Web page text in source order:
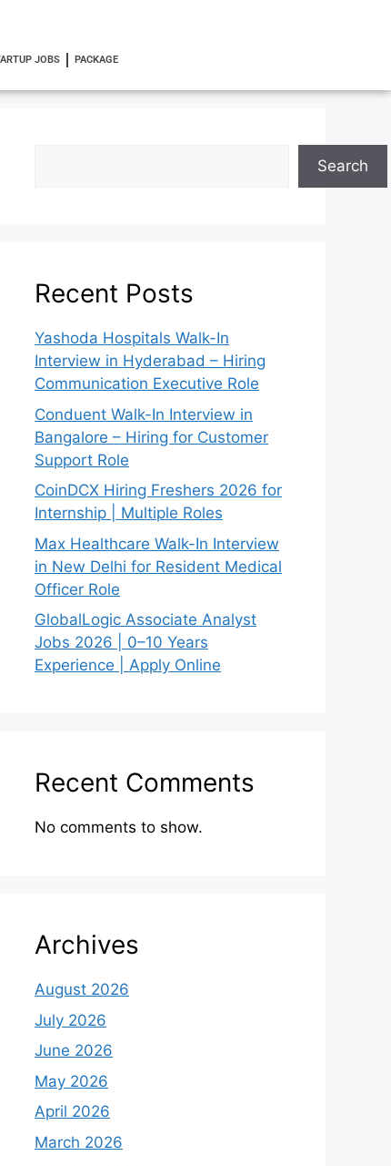
JOBS PACKAGE
Search
Recent Posts
Yashoda Hospitals Walk-In
Interview in Hyderabad – Hiring
Communication Executive Role
Conduent Walk-In Interview in
Bangalore – Hiring for Customer
Support Role
CoinDCX Hiring Freshers 2026 for
Internship | Multiple Roles
Max Healthcare Walk-In Interview
in New Delhi for Resident Medical
Officer Role
GlobalLogic Associate Analyst
Jobs 2026 | 0–10 Years
Experience | Apply Online
Recent Comments
No comments to show.
Archives
August 2026
July 2026
June 2026
May 2026
April 2026
March 2026